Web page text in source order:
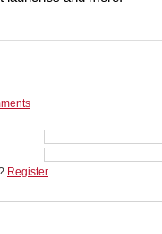
Register